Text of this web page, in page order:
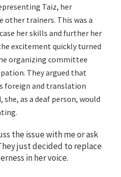
Taiz, her
other trainers. This was a
her skills and further her
excitement quickly turned
organizing committee
They argued that
foreign and translation
she, as a deaf person, would
the issue with me or ask
just decided to replace
in her voice.